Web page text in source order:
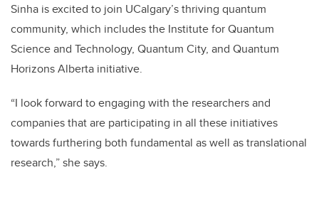
Sinha is excited to join UCalgary’s thriving quantum
community, which includes the Institute for Quantum
Science and Technology, Quantum City, and Quantum
Horizons Alberta initiative.
“I look forward to engaging with the researchers and
companies that are participating in all these initiatives
towards furthering both fundamental as well as translational
research,” she says.